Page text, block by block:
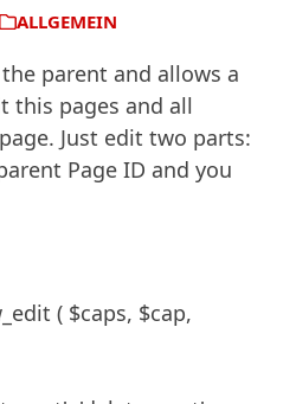
ALLGEMEIN
parent and allows a
this pages and all
Just edit two parts:
Page ID and you
( $caps, $cap,